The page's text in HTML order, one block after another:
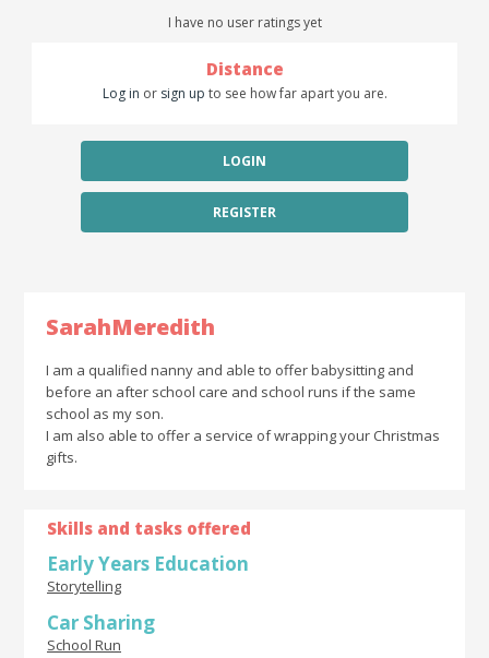
I have no user ratings yet
Distance
Log in or sign up to see how far apart you are.
LOGIN
REGISTER
SarahMeredith
I am a qualified nanny and able to offer babysitting and
before an after school care and school runs if the same
school as my son.
I am also able to offer a service of wrapping your Christmas
gifts.
Skills and tasks offered
Early Years Education
Storytelling
Car Sharing
School Run